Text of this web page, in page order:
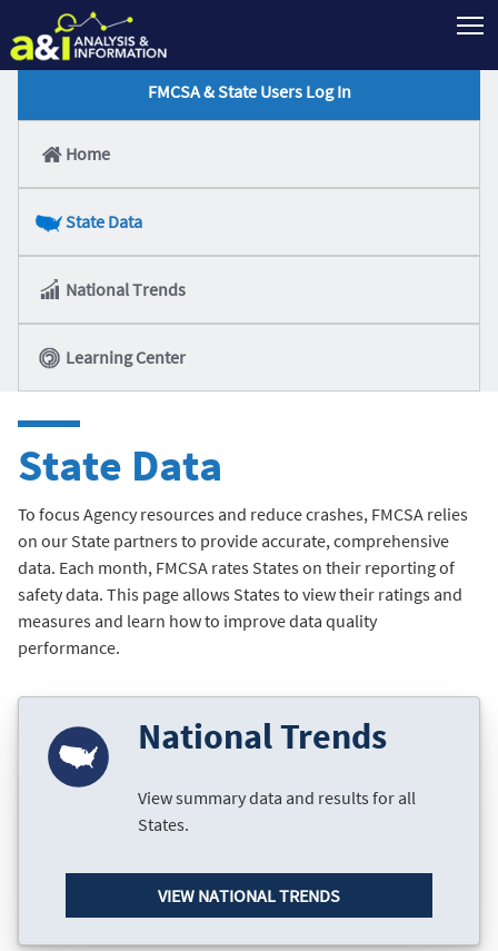
FMCSA & State Users Log In
Home
State Data
National Trends
Learning Center
State Data
To focus Agency resources and reduce crashes, FMCSA relies
on our State partners to provide accurate, comprehensive
data. Each month, FMCSA rates States on their reporting of
safety data. This page allows States to view their ratings and
measures and learn how to improve data quality
performance.
National Trends
View summary data and results for all
States.
VIEW NATIONAL TRENDS